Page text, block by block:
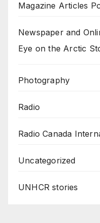
Magazine Articles
Newspaper and
Eye on the Arctic
Photography
Radio
Radio Canada
Uncategorized
UNHCR stories